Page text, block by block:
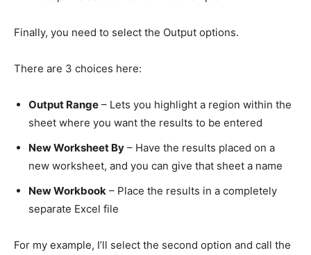
Finally, you need to select the Output options.
There are 3 choices here:
Output Range – Lets you highlight a region within the
sheet where you want the results to be entered
New Worksheet By – Have the results placed on a
new worksheet, and you can give that sheet a name
New Workbook – Place the results in a completely
separate Excel file
For my example, I’ll select the second option and call the